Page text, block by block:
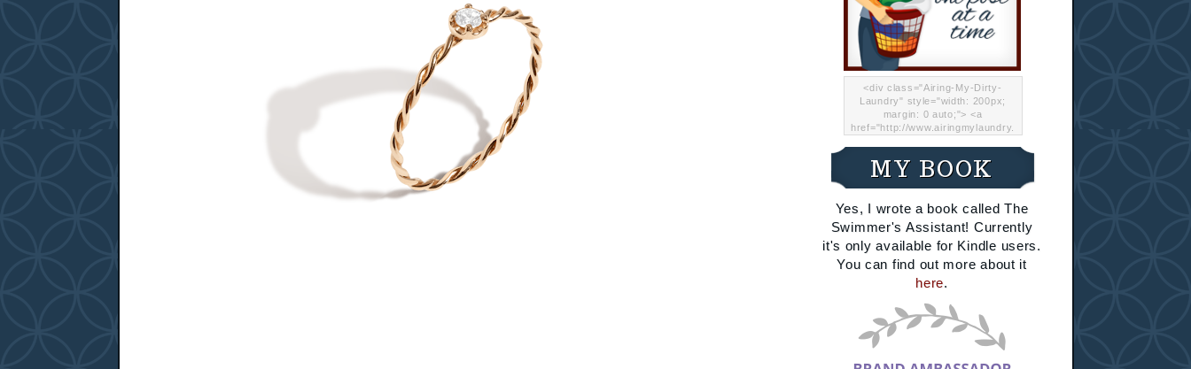
<div class="Airing-My-Dirty-
Laundry" style="width: 200px;
margin: 0 auto;"> <a
href="http://www.airingmylaundry.
"="Airing My Dirty Laundry"
width="200" /></a></div>
MY BOOK
Yes, I wrote a book called The
Swimmer's Assistant! Currently
it's only available for Kindle users.
You can find out more about it
here.